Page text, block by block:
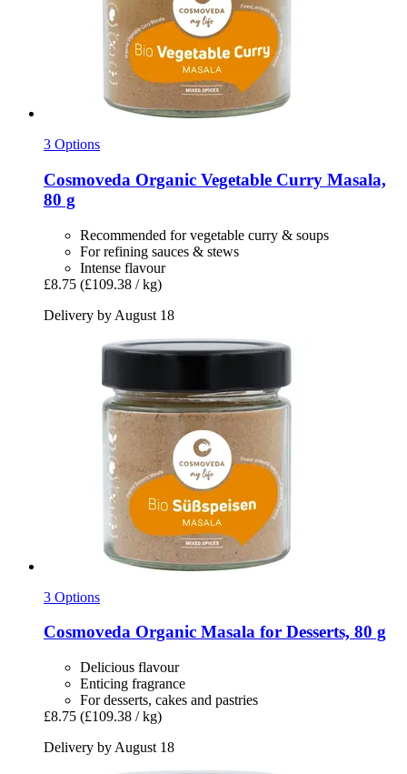
3 Options
Cosmoveda Organic Vegetable Curry Masala,
80 g
Recommended for vegetable curry & soups
For refining sauces & stews
Intense flavour
£8.75 (£109.38 / kg)
Delivery by August 18
3 Options
Cosmoveda Organic Masala for Desserts, 80 g
Delicious flavour
Enticing fragrance
For desserts, cakes and pastries
£8.75 (£109.38 / kg)
Delivery by August 18